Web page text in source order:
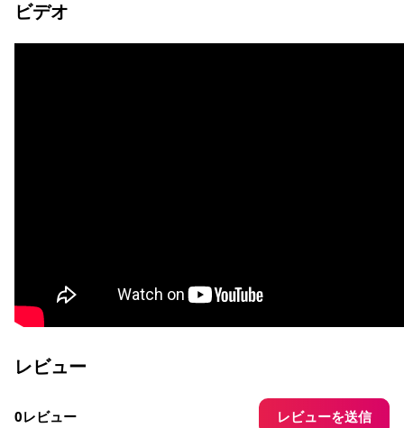
ビデオ
レビュー
0レビュー レビューを送信